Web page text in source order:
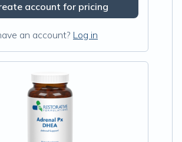
account for pricing
an account? Log in